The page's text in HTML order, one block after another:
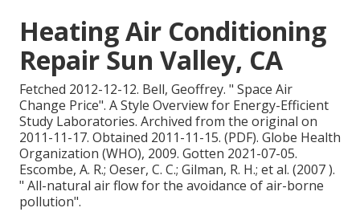
Heating Air Conditioning
Repair Sun Valley, CA
Fetched 2012-12-12. Bell, Geoffrey. " Space Air
Change Price". A Style Overview for Energy-Efficient
Study Laboratories. Archived from the original on
2011-11-17. Obtained 2011-11-15. (PDF). Globe Health
Organization (WHO), 2009. Gotten 2021-07-05.
Escombe, A. R.; Oeser, C. C.; Gilman, R. H.; et al. (2007 ).
" All-natural air flow for the avoidance of air-borne
pollution".